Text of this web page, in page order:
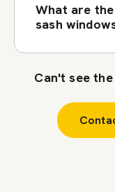
What are
sash
Can't see